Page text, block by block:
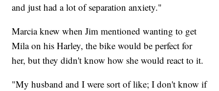
and just had a lot of separation anxiety."
Marcia knew when Jim mentioned wanting to get
Mila on his Harley, the bike would be perfect for
her, but they didn't know how she would react to it.
"My husband and I were sort of like; I don't know if